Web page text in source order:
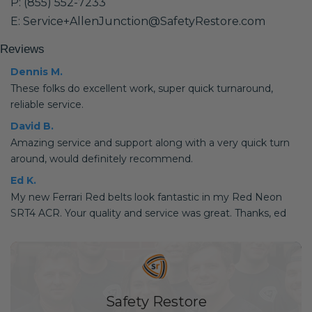
E: Service+AllenJunction@SafetyRestore.com
Reviews
Dennis M.
These folks do excellent work, super quick turnaround,
reliable service.
David B.
Amazing service and support along with a very quick turn
around, would definitely recommend.
Ed K.
My new Ferrari Red belts look fantastic in my Red Neon
SRT4 ACR. Your quality and service was great. Thanks, ed
Safety Restore